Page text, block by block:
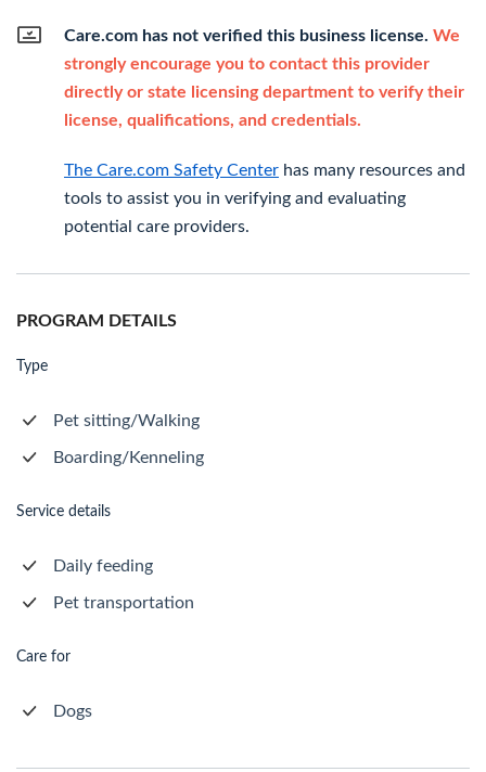
Care.com has not verified this business license. We
strongly encourage you to contact this provider
directly or state licensing department to verify their
license, qualifications, and credentials.
The Care.com Safety Center has many resources and
tools to assist you in verifying and evaluating
potential care providers.
PROGRAM DETAILS
Type
Pet sitting/Walking
Boarding/Kenneling
Service details
Daily feeding
Pet transportation
Care for
Dogs